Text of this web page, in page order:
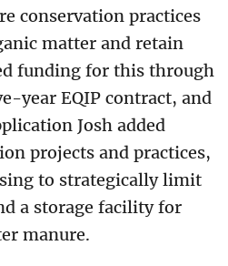
conservation practices
matter and retain
funding for this through
year EQIP contract, and
Josh added
projects and practices,
to strategically limit
a storage facility for
manure.